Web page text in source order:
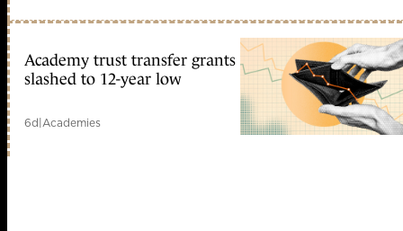
Academy trust transfer grants
slashed to 12-year low
6d|Academies